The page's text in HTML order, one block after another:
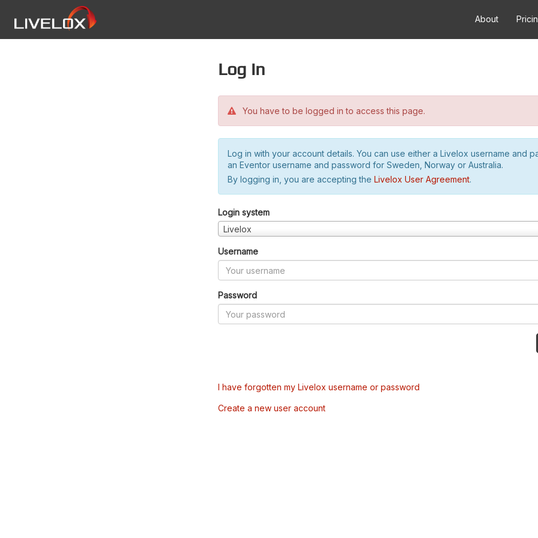
About
Log in
You have to be logged in to access this page.
Log in with your account details. You can use either a Livelox username and
an Eventor username and password for Sweden, Norway or Australia.
By logging in, you are accepting the Livelox User Agreement.
Login system
Livelox
Username
Password
I have forgotten my Livelox username or password
Create a new user account